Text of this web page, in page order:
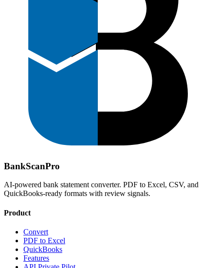
BankScanPro
AI-powered bank statement converter. PDF to Excel, CSV, and
QuickBooks-ready formats with review signals.
Product
Convert
PDF to Excel
QuickBooks
Features